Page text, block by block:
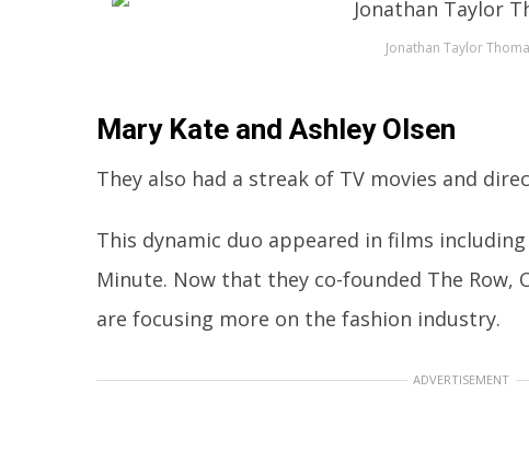
Jonathan Taylor
Mary Kate and Ashley Olsen
They also had a streak of TV movies and
This dynamic duo appeared in films
Minute. Now that they co-founded The Row,
are focusing more on the fashion industry.
ADVERTISEMENT